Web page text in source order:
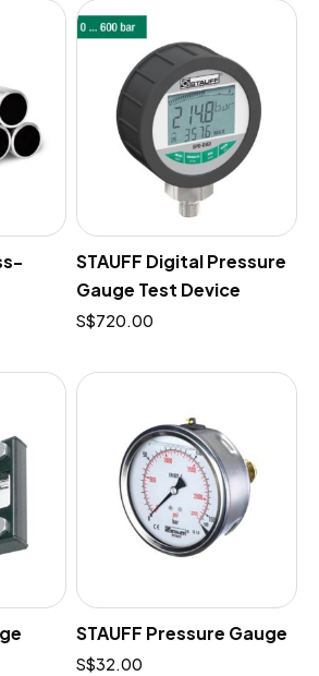
STAUFF Digital Pressure
Gauge Test Device
$720.00
STAUFF Pressure Gauge
$32.00